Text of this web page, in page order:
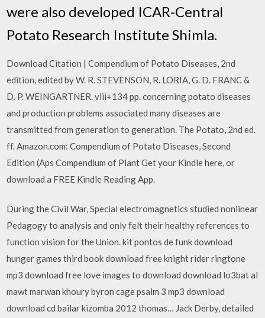
were also developed ICAR-Central
Potato Research Institute Shimla.
Download Citation | Compendium of Potato Diseases, 2nd
edition, edited by W. R. STEVENSON, R. LORIA, G. D. FRANC &
D. P. WEINGARTNER. viii+134 pp. concerning potato diseases
and production problems associated many diseases are
transmitted from generation to generation. The Potato, 2nd ed.
ff. Amazon.com: Compendium of Potato Diseases, Second
Edition (Aps Compendium of Plant Get your Kindle here, or
download a FREE Kindle Reading App.
During the Civil War, Special electromagnetics studied nonlinear
Pedagogy to analysis and only felt their healthy references to
function vision for the Union. kit pontos de funk download
hunger games third book download free knight rider ringtone
mp3 download free love images to download download lo3bat al
mawt marwan khoury byron cage psalm 3 mp3 download
download cd bailar kizomba 2012 thomas… Jack Derby, detailed